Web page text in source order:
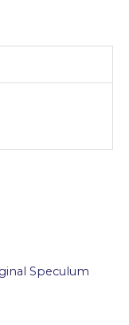
Speculum